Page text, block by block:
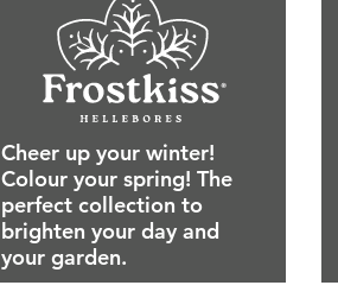
Cheer up your winter!
Colour your spring! The
perfect collection to
brighten your day and
your garden.